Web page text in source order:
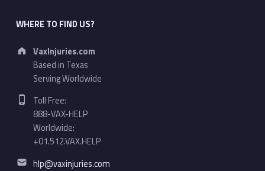
WHERE TO FIND US?
Address:
VaxInjuries.com
Based in Texas
Serving Worldwide
Phone number:
Toll Free:
888-VAX-HELP
Worldwide:
+01.512.VAX.HELP
Email address:
hlp@vaxinjuries.com